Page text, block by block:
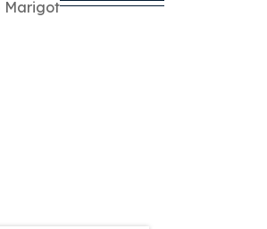
Marigot